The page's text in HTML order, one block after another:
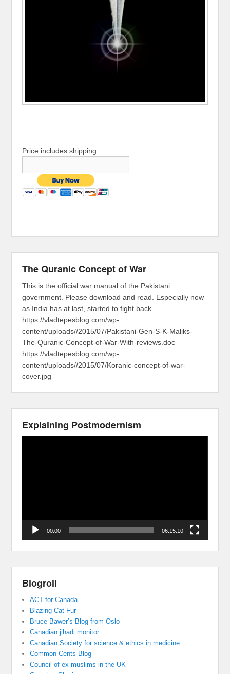
Price includes shipping
The Quranic Concept of War
This is the official war manual of the Pakistani
government. Please download and read. Especially now
as India has at last, started to fight back.
https://vladtepesblog.com/wp-
content/uploads//2015/07/Pakistani-Gen-S-K-Maliks-
The-Quranic-Concept-of-War-With-reviews.doc
https://vladtepesblog.com/wp-
content/uploads//2015/07/Koranic-concept-of-war-
cover.jpg
Explaining Postmodernism
00:00 06:15:10
Blogroll
ACT for Canada
Blazing Cat Fur
Bruce Bawer’s Blog from Oslo
Canadian jihadi monitor
Canadian Society for science & ethics in medicine
Common Cents Blog
Council of ex muslims in the UK